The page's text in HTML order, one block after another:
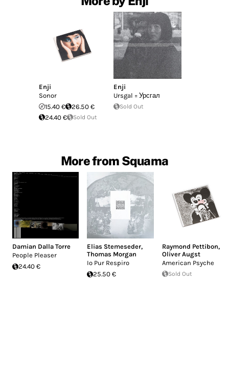
Enji
Sonor
15.40 €
26.50 €
24.40 €
Sold Out
Enji
Ursgal = Урсгал
Sold Out
More from Squama
Damian Dalla Torre
People Pleaser
24.40 €
Elias Stemeseder,
Thomas Morgan
Io Pur Respiro
25.50 €
Raymond Pettibon,
Oliver Augst
American Psyche
Sold Out